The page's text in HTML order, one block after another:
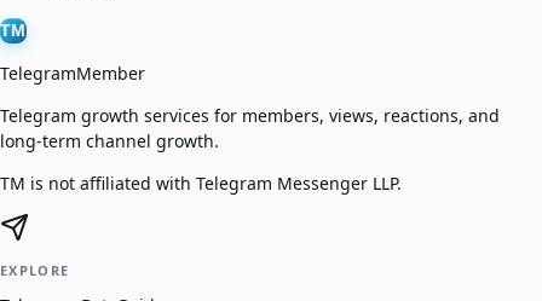
TM
TelegramMember
Telegram growth services for members, views, reactions, and
long-term channel growth.
TM is not affiliated with Telegram Messenger LLP.
EXPLORE